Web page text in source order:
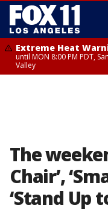
Extreme Heat
until MON 8:00 PM PDT,
Valley
The
Chair’,
‘Stand Up